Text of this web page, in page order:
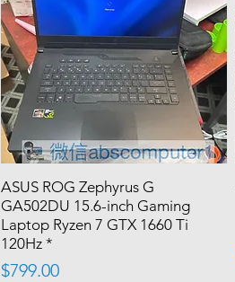
ASUS ROG Zephyrus G
GA502DU 15.6-inch Gaming
Laptop Ryzen 7 GTX 1660 Ti
120Hz *
Price
$799.00